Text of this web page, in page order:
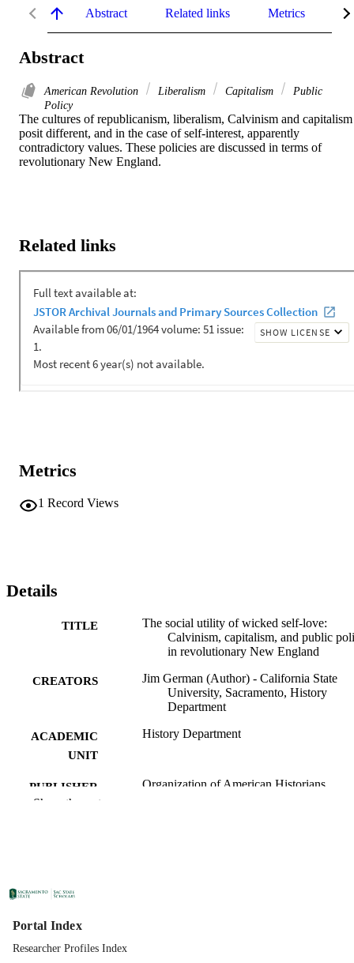
Abstract Related links Metrics
Abstract
American Revolution Liberalism Capitalism
Public
Policy
The cultures of republicanism, liberalism, Calvinism and capitalism
posit different, and in the case of self-interest, apparently
contradictory values. These policies are discussed in terms of
revolutionary New England.
Related links
Metrics
1 Record Views
Details
TITLE
The social utility of wicked self-love:
Calvinism, capitalism, and public
in revolutionary New England
CREATORS
Jim German (Author) - California State
University, Sacramento, History
Department
ACADEMIC
UNIT
History Department
PUBLISHER Organization of American Historians
LANGUAGE
NUMBER OF
Show the rest
Portal Index
Researcher Profiles Index